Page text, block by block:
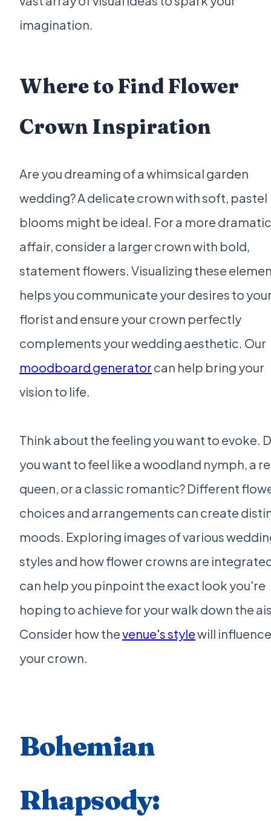
imagination.
Where to Find Flower
Crown Inspiration
Are you dreaming of a whimsical garden
wedding? A delicate crown with soft, pastel
blooms might be ideal. For a more dramatic
affair, consider a larger crown with bold,
statement flowers. Visualizing these
helps you communicate your desires to
florist and ensure your crown perfectly
complements your wedding aesthetic. Our
moodboard generator can help bring your
vision to life.
Think about the feeling you want to evoke.
you want to feel like a woodland nymph, a
queen, or a classic romantic? Different
choices and arrangements can create
moods. Exploring images of various
styles and how flower crowns are
can help you pinpoint the exact look you're
hoping to achieve for your walk down the
Consider how thevenue's stylewill influence
your crown.
Bohemian
Rhapsody: